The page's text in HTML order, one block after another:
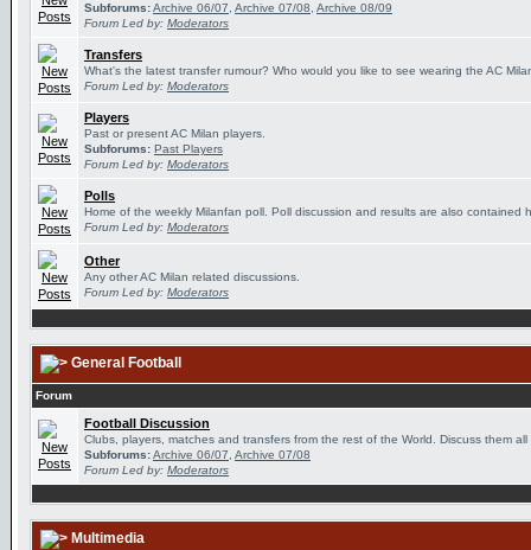
Subforums:Archive 06/07 Archive 07/08 Archive 08/09
Forum Led by: Moderators
Transfers
What's the latest transfer rumour? Who would you like to see wearing the AC
Forum Led by: Moderators
Players
Past or present AC Milan players.
Subforums: Past Players
Forum Led by: Moderators
Polls
Home of the weekly Milanfan poll. Poll discussion and results are also contained
Forum Led by: Moderators
Other
Any other AC Milan related discussions.
Forum Led by: Moderators
General Football
Forum
Football Discussion
Clubs, players, matches and transfers from the rest of the World. Discuss them all
Subforums:Archive 06/07 Archive 07/08
Forum Led by: Moderators
Multimedia